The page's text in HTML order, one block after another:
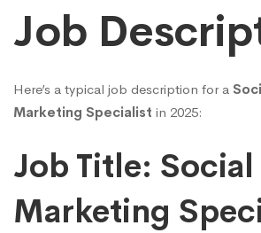
Job
Here’s a typical job description for a
Marketing Specialist in 2025:
Job Title:
Marketing